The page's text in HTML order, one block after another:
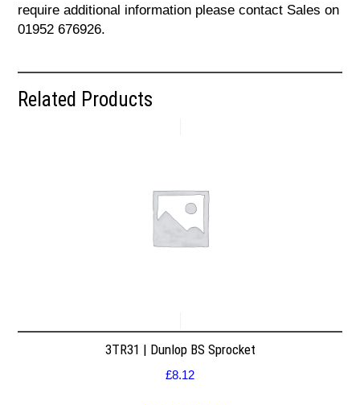
require additional information please contact Sales on
01952 676926.
Related Products
3TR31 | Dunlop BS Sprocket
£8.12